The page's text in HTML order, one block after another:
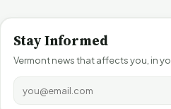
Stay Informed
Vermont news that affects you, in